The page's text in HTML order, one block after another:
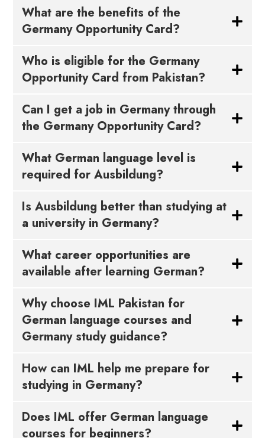
What are the benefits of the
Germany Opportunity Card?
Who is eligible for the Germany
Opportunity Card from Pakistan?
Can I get a job in Germany through
the Germany Opportunity Card?
What German language level is
required for Ausbildung?
Is Ausbildung better than studying at
a university in Germany?
What career opportunities are
available after learning German?
Why choose IML Pakistan for
German language courses and
Germany study guidance?
How can IML help me prepare for
studying in Germany?
Does IML offer German language
courses for beginners?